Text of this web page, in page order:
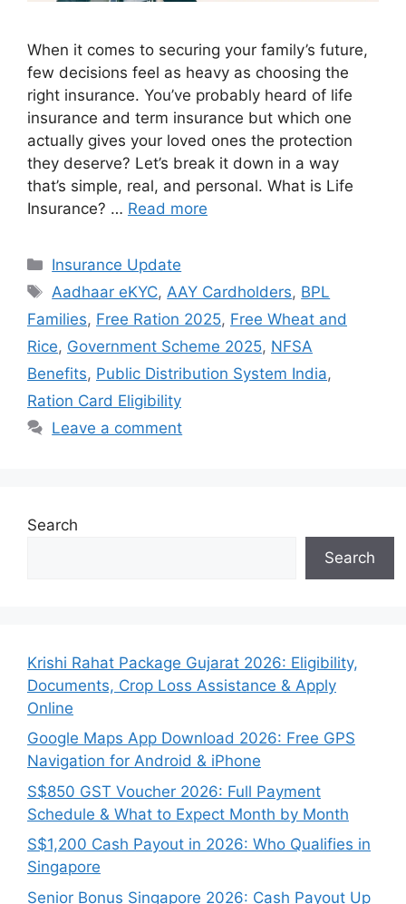
When it comes to securing your family’s future,
few decisions feel as heavy as choosing the
right insurance. You’ve probably heard of life
insurance and term insurance but which one
actually gives your loved ones the protection
they deserve? Let’s break it down in a way
that’s simple, real, and personal. What is Life
Insurance? … Read more
Categories
Insurance Update
Tags
Aadhaar eKYC, AAY Cardholders, BPL
Families, Free Ration 2025, Free Wheat and
Rice, Government Scheme 2025, NFSA
Benefits, Public Distribution System India,
Ration Card Eligibility
Leave a comment
Search
Search
Krishi Rahat Package Gujarat 2026: Eligibility,
Documents, Crop Loss Assistance & Apply
Online
Google Maps App Download 2026: Free GPS
Navigation for Android & iPhone
S$850 GST Voucher 2026: Full Payment
Schedule & What to Expect Month by Month
S$1,200 Cash Payout in 2026: Who Qualifies in
Singapore
Senior Bonus Singapore 2026: Cash Payout Up